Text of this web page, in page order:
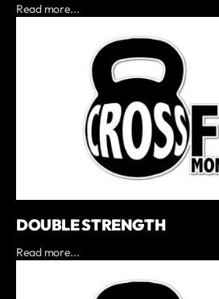
Read more...
DOUBLE STRENGTH
Read more...